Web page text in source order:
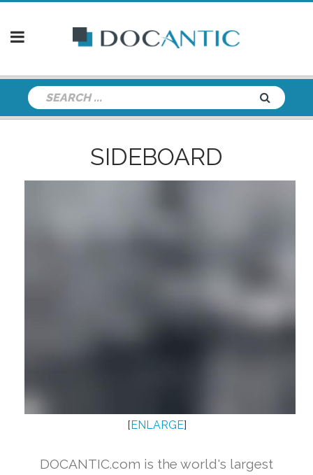
SIDEBOARD
[ENLARGE]
DOCANTIC.com is the world's largest